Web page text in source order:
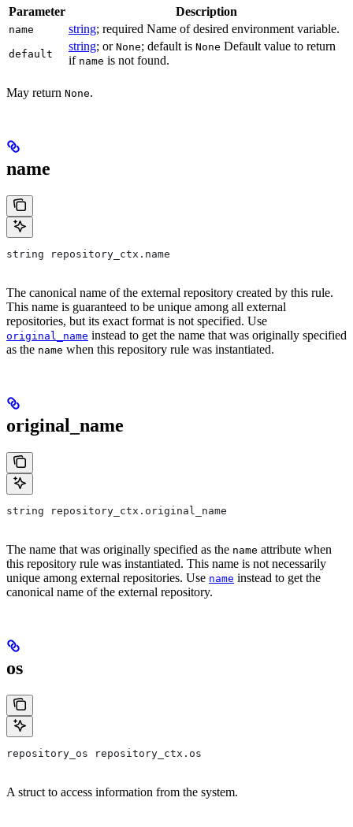
Parameter Description
name string; required Name of desired environment variable.
default
string; or None; default is None Default value to return
if name is not found.
May return None.
name
string repository_ctx.name
The canonical name of the external repository created by this rule.
This name is guaranteed to be unique among all external
repositories, but its exact format is not specified. Use
original_name instead to get the name that was originally specified
as the name when this repository rule was instantiated.
original_name
string repository_ctx.original_name
The name that was originally specified as the name attribute when
this repository rule was instantiated. This name is not necessarily
unique among external repositories. Use name instead to get the
canonical name of the external repository.
os
repository_os repository_ctx.os
A struct to access information from the system.